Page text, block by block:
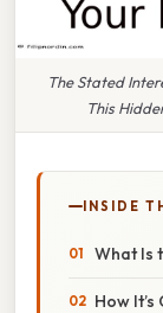
The Stated
This
INSIDE
What Is
How